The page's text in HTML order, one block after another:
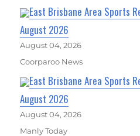
East Brisbane Area Sports
August 2026
August 04, 2026
Coorparoo News
East Brisbane Area Sports
August 2026
August 04, 2026
Manly Today